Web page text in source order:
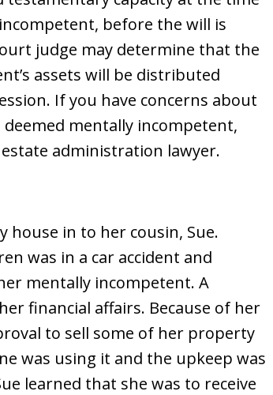
before the will is
judge may determine that the
assets will be distributed
If you have concerns about
mentally incompetent,
administration lawyer.
in to her cousin, Sue.
was in a car accident and
mentally incompetent. A
financial affairs. Because of her
to sell some of her property
was using it and the upkeep was
learned that she was to receive